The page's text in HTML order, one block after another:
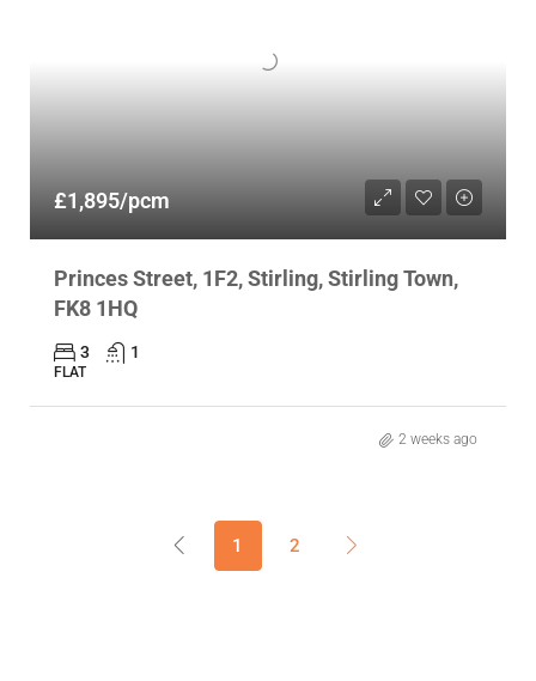
£1,895/pcm
Princes Street, 1F2, Stirling, Stirling Town,
FK8 1HQ
3 1
FLAT
2 weeks ago
1 2